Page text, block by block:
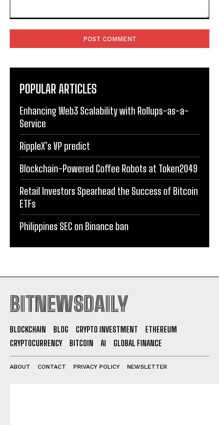
POPULAR ARTICLES
Enhancing Web3 Scalability with Rollups-as-a-
Service
RippleX’s VP predict
Blockchain-Powered Coffee Robots at Token2049
Retail Investors Spearhead the Success of Bitcoin
ETFs
Philippines SEC on Binance ban
BITNEWSDAILY
BLOCKCHAIN BLOG CRYPTO INVESTMENT
ETHEREUM
CRYPTOCURRENCY
BITCOIN AI GLOBAL FINANCE
ABOUT CONTACT PRIVACY POLICY NEWSLETTER